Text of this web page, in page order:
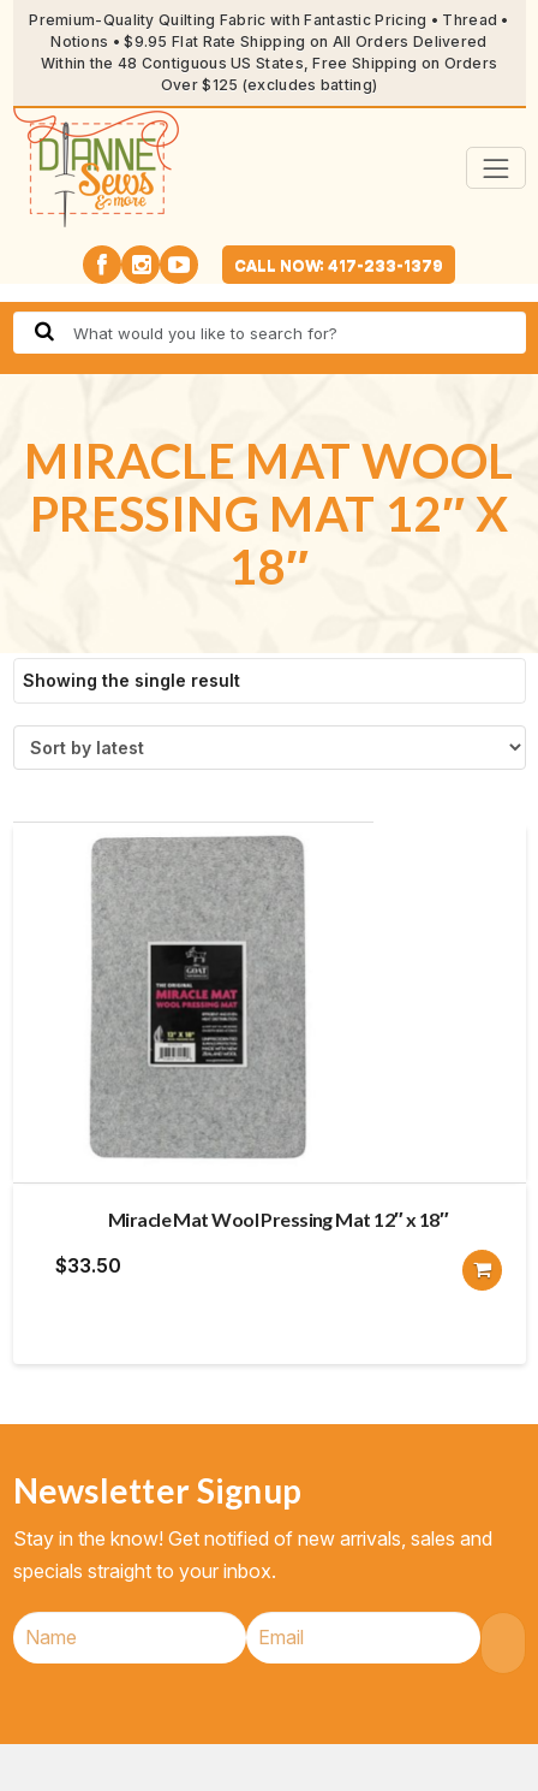
Premium-Quality Quilting Fabric with Fantastic Pricing • Thread •
Notions • $9.95 Flat Rate Shipping on All Orders Delivered
Within the 48 Contiguous US States, Free Shipping on Orders
Over $125 (excludes batting)
CALL NOW: 417-233-1379
MIRACLE MAT WOOL
PRESSING MAT 12″ X
18″
Showing the single result
Miracle Mat Wool Pressing Mat 12″ x 18″
$33.50
Newsletter Signup
Stay in the know! Get notified of new arrivals, sales and
specials straight to your inbox.